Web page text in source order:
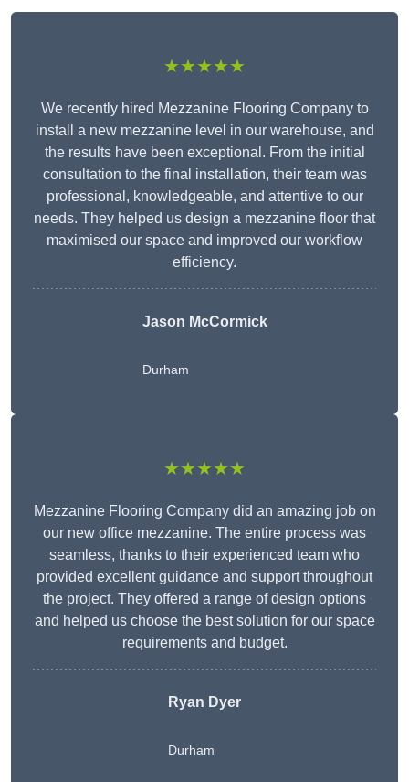
★★★★★
We recently hired Mezzanine Flooring Company to
install a new mezzanine level in our warehouse, and
the results have been exceptional. From the initial
consultation to the final installation, their team was
professional, knowledgeable, and attentive to our
needs. They helped us design a mezzanine floor that
maximised our space and improved our workflow
efficiency.
Jason McCormick
Durham
★★★★★
Mezzanine Flooring Company did an amazing job on
our new office mezzanine. The entire process was
seamless, thanks to their experienced team who
provided excellent guidance and support throughout
the project. They offered a range of design options
and helped us choose the best solution for our space
requirements and budget.
Ryan Dyer
Durham